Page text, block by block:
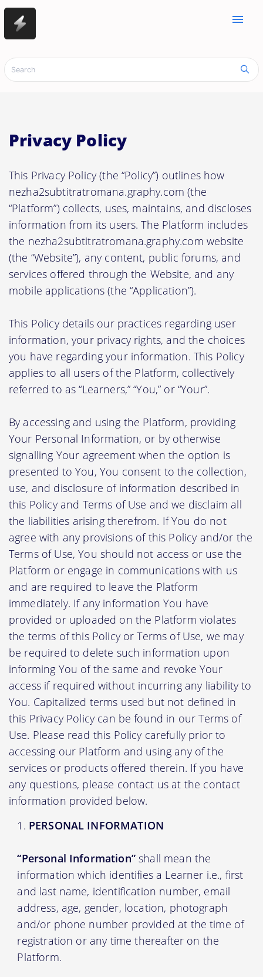
menu
Privacy Policy
This Privacy Policy (the “Policy”) outlines how
nezha2subtitratromana.graphy.com (the
“Platform”) collects, uses, maintains, and discloses
information from its users. The Platform includes
the nezha2subtitratromana.graphy.com website
(the “Website”), any content, public forums, and
services offered through the Website, and any
mobile applications (the “Application”).
This Policy details our practices regarding user
information, your privacy rights, and the choices
you have regarding your information. This Policy
applies to all users of the Platform, collectively
referred to as “Learners,” “You,” or “Your”.
By accessing and using the Platform, providing
Your Personal Information, or by otherwise
signalling Your agreement when the option is
presented to You, You consent to the collection,
use, and disclosure of information described in
this Policy and Terms of Use and we disclaim all
the liabilities arising therefrom. If You do not
agree with any provisions of this Policy and/or the
Terms of Use, You should not access or use the
Platform or engage in communications with us
and are required to leave the Platform
immediately. If any information You have
provided or uploaded on the Platform violates
the terms of this Policy or Terms of Use, we may
be required to delete such information upon
informing You of the same and revoke Your
access if required without incurring any liability to
You. Capitalized terms used but not defined in
this Privacy Policy can be found in our Terms of
Use. Please read this Policy carefully prior to
accessing our Platform and using any of the
services or products offered therein. If you have
any questions, please contact us at the contact
information provided below.
PERSONAL INFORMATION
“Personal Information”shall mean the
information which identifies a Learner i.e., first
and last name, identification number, email
address, age, gender, location, photograph
and/or phone number provided at the time of
registration or any time thereafter on the
Platform.